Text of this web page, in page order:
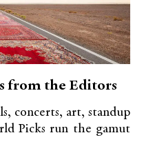
from the Editors
concerts, art, standup
Picks run the gamut